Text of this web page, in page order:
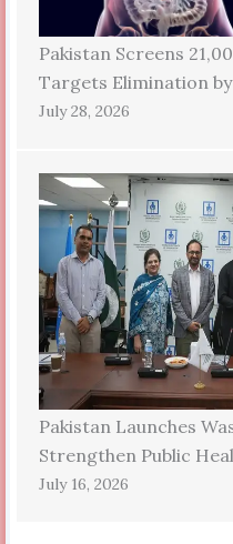
Pakistan Screens
Targets Elimination
July 28, 2026
Pakistan Launches
Strengthen Public
July 16, 2026